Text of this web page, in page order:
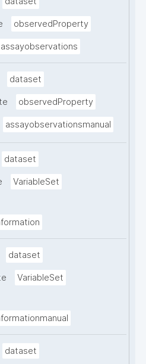
observedProperty
assayobservations
dataset
observedProperty
assayobservationsmanual
dataset
VariableSet
dataset
VariableSet
dataset